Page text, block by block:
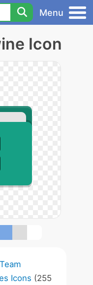
Menu
Icon
Icons (255